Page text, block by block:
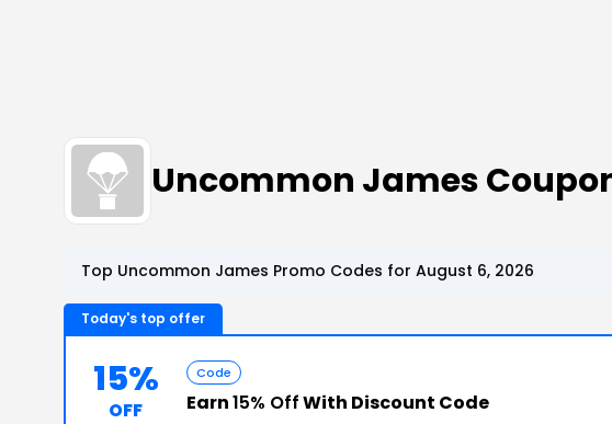
Uncommon James
Top Uncommon James Promo Codes for August 6, 2026
Today's top offer
15%
OFF
Code
Earn15% OffWith Discount Code